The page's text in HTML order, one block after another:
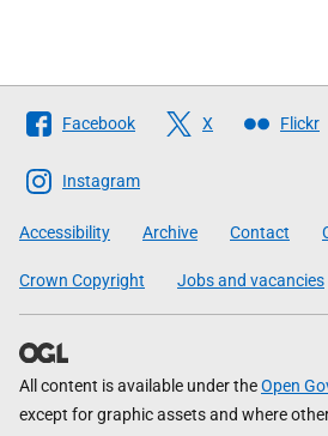
Follow
The
Scottish
Government
Facebook X Flickr
Instagram
Accessibility Archive Contact
Crown Copyright Jobs and vacancies
All content is available under theOpen
except for graphic assets and where